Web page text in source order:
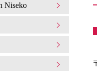
Niseko